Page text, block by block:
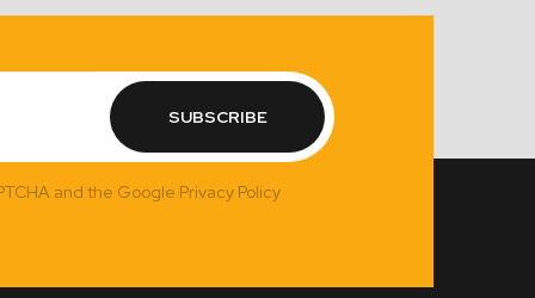
SUBSCRIBE
and the Google Privacy Policy